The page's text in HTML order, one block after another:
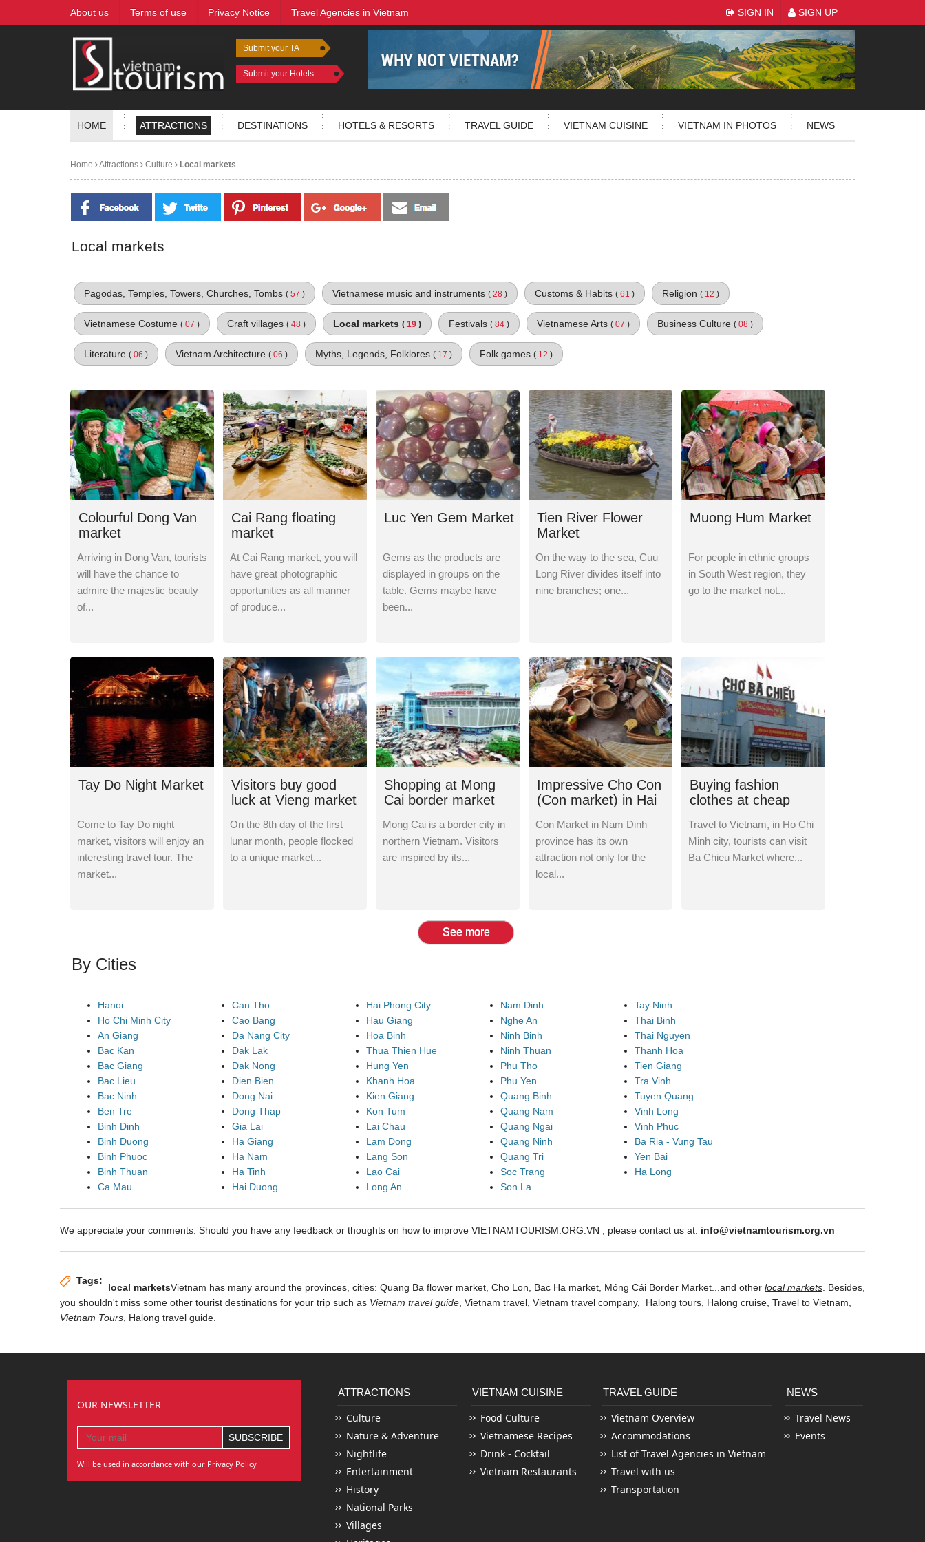
About us Terms of use Privacy Notice Travel Agencies in Vietnam SIGN IN SIGN UP
Submit your TA
Submit your Hotels
HOME ATTRACTIONS DESTINATIONS HOTELS & RESORTS TRAVEL GUIDE VIETNAM CUISINE VIETNAM IN PHOTOS NEWS
Home Attractions Culture Local markets
Local markets
Pagodas, Temples, Towers, Churches, Tombs ( 57 ) Vietnamese music and instruments ( 28 ) Customs & Habits ( 61 ) Religion ( 12 )
Vietnamese Costume ( 07 ) Craft villages ( 48 ) Local markets ( 19 ) Festivals ( 84 ) Vietnamese Arts ( 07 ) Business Culture ( 08 )
Literature ( 06 ) Vietnam Architecture ( 06 ) Myths, Legends, Folklores ( 17 ) Folk games ( 12 )
Colourful Dong Van
market
Arriving in Dong Van, tourists
will have the chance to
admire the majestic beauty
of...
Cai Rang floating
market
At Cai Rang market, you will
have great photographic
opportunities as all manner
of produce...
Luc Yen Gem Market
Gems as the products are
displayed in groups on the
table. Gems maybe have
been...
Tien River Flower
Market
On the way to the sea, Cuu
Long River divides itself into
nine branches; one...
Muong Hum Market
For people in ethnic groups
in South West region, they
go to the market not...
Tay Do Night Market
Come to Tay Do night
market, visitors will enjoy an
interesting travel tour. The
market...
Visitors buy good
luck at Vieng market
On the 8th day of the first
lunar month, people flocked
to a unique market...
Shopping at Mong
Cai border market
Mong Cai is a border city in
northern Vietnam. Visitors
are inspired by its...
Impressive Cho Con
(Con market) in Hai
Con Market in Nam Dinh
province has its own
attraction not only for the
local...
Buying fashion
clothes at cheap
Market
Travel to Vietnam, in Ho Chi
Minh city, tourists can visit
Ba Chieu Market where...
See more
By Cities
Hanoi
Ho Chi Minh City
An Giang
Bac Kan
Bac Giang
Bac Lieu
Bac Ninh
Ben Tre
Binh Dinh
Binh Duong
Binh Phuoc
Binh Thuan
Ca Mau
Can Tho
Cao Bang
Da Nang City
Dak Lak
Dak Nong
Dien Bien
Dong Nai
Dong Thap
Gia Lai
Ha Giang
Ha Nam
Ha Tinh
Hai Duong
Hai Phong City
Hau Giang
Hoa Binh
Thua Thien Hue
Hung Yen
Khanh Hoa
Kien Giang
Kon Tum
Lai Chau
Lam Dong
Lang Son
Lao Cai
Long An
Nam Dinh
Nghe An
Ninh Binh
Ninh Thuan
Phu Tho
Phu Yen
Quang Binh
Quang Nam
Quang Ngai
Quang Ninh
Quang Tri
Soc Trang
Son La
Tay Ninh
Thai Binh
Thai Nguyen
Thanh Hoa
Tien Giang
Tra Vinh
Tuyen Quang
Vinh Long
Vinh Phuc
Ba Ria - Vung Tau
Yen Bai
Ha Long
We appreciate your comments. Should you have any feedback or thoughts on how to improve VIETNAMTOURISM.ORG.VN , please contact us at: info@vietnamtourism.org.vn
Tags:
Vietnam has many
local markets around the provinces, cities: Quang Ba flower market, Cho Lon, Bac Ha market , Móng Cái Border Market...and other local markets . Besides,
you shouldn't miss some other tourist destinations for your trip such as Vietnam travel guide , Vietnam travel, Vietnam travel company, Halong tours , Halong cruise , Travel to Vietnam,
Vietnam Tours , Halong travel guide.
OUR NEWSLETTER
Will be used in accordance with our Privacy Policy
ATTRACTIONS
Culture
Nature & Adventure
Nightlife
Entertainment
History
National Parks
Villages
VIETNAM CUISINE
Food Culture
Vietnamese Recipes
Drink - Cocktail
Vietnam Restaurants
TRAVEL GUIDE
Vietnam Overview
Accommodations
List of Travel Agencies in Vietnam
Travel with us
Transportation
NEWS
Travel News
Events